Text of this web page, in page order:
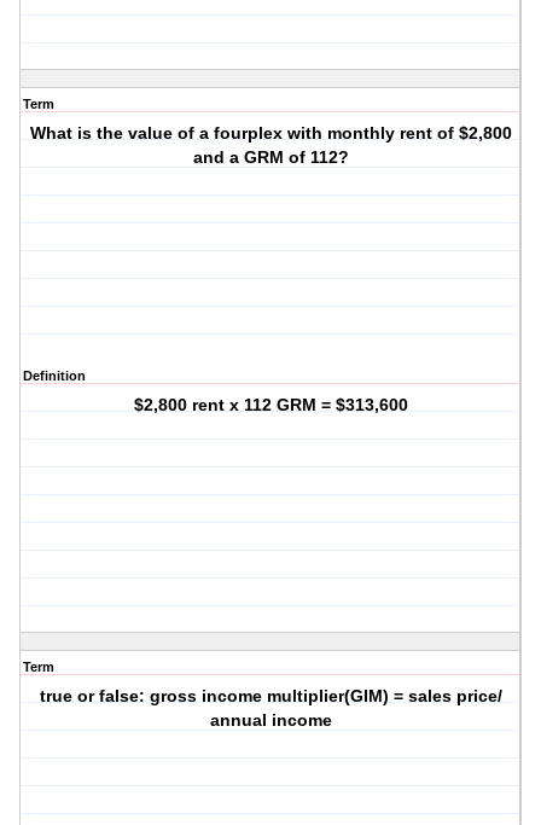
Term
What is the value of a fourplex with monthly rent of $2,800
and a GRM of 112?
Definition
$2,800 rent x 112 GRM = $313,600
Term
true or false: gross income multiplier(GIM) = sales price/
annual income